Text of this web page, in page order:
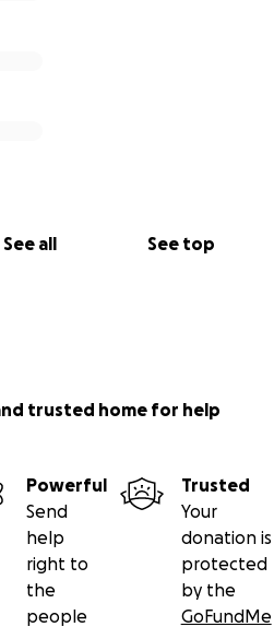
See all See top
trusted home for help
Powerful
Send
help
right to
the
people
Trusted
Your
donation is
protected
by the
GoFundMe